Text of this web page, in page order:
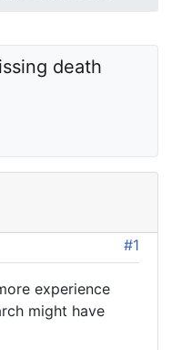
death
#1
experience
might have